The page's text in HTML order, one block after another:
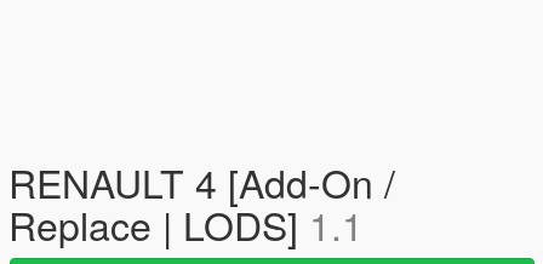
RENAULT 4 [Add-On /
Replace | LODS] 1.1